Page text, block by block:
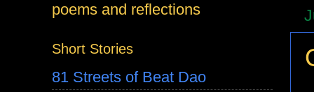
poems and reflections
Short Stories
81 Streets of Beat Dao